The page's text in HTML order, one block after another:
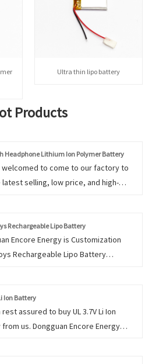
Ultra thin lipo battery
Products
Headphone Lithium Ion Polymer Battery
welcomed to come to our factory to
latest selling, low price, and high-
with you.
Rechargeable Lipo Battery
Encore Energy is Customization
Rechargeable Lipo Battery
Products and services are the life of
satisfaction of the
consumers is the basis for the
Ion Battery
rest assured to buy UL 3.7V Li Ion
us. Dongguan Encore Energy